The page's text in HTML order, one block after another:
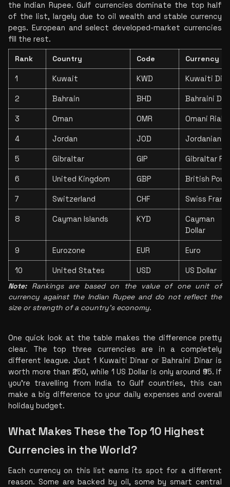
the Indian Rupee. Gulf currencies dominate the top half
of the list, largely due to oil wealth and stable currency
pegs. European and select developed-market currencies
fill the rest.
Rank Country Code Currency
1 Kuwait KWD Kuwaiti
2 Bahrain BHD Bahraini
3 Oman OMR Omani Rial
4 Jordan JOD Jordanian
5 Gibraltar GIP Gibraltar
6 United Kingdom GBP British
7 Switzerland CHF Swiss Franc
8 Cayman Islands KYD
Cayman
Dollar
9 Eurozone EUR Euro
10 United States USD
US Dollar
Note: Rankings are based on the value of one unit of
currency against the Indian Rupee and do not reflect the
size or strength of a country's economy.
One quick look at the table makes the difference pretty
clear. The top three currencies are in a completely
different league. Just 1 Kuwaiti Dinar or Bahraini Dinar is
worth more than ₹250, while 1 US Dollar is only around ₹95. If
you're travelling from India to Gulf countries, this can
make a big difference to your daily expenses and overall
holiday budget.
What Makes These the Top 10 Highest
Currencies in the World?
Each currency on this list earns its spot for a different
reason. Some are backed by oil, some by smart central